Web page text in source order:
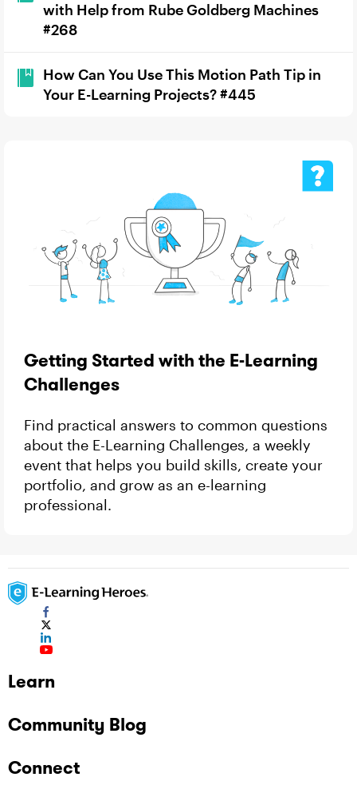
with Help from Rube Goldberg Machines
#268
How Can You Use This Motion Path Tip in
Your E-Learning Projects? #445
Getting Started with the E-Learning
Challenges
Find practical answers to common questions
about the E-Learning Challenges, a weekly
event that helps you build skills, create your
portfolio, and grow as an e-learning
professional.
Learn
Community Blog
Connect